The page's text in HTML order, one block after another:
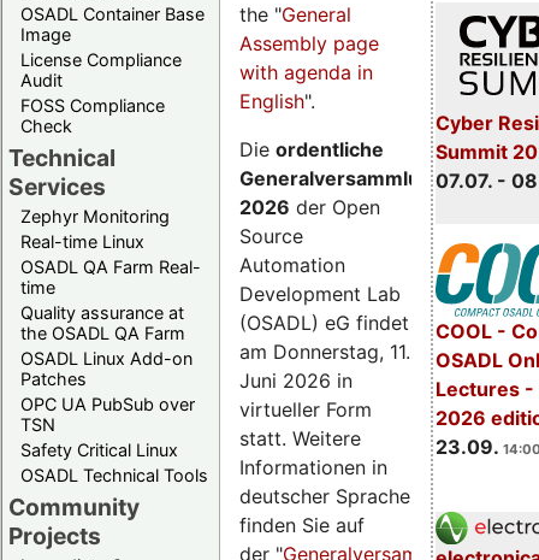
OSADL Container Base
Image
License Compliance
Audit
FOSS Compliance
Check
Technical
Services
Zephyr Monitoring
Real-time Linux
OSADL QA Farm Real-
time
Quality assurance at
the OSADL QA Farm
OSADL Linux Add-on
Patches
OPC UA PubSub over
TSN
Safety Critical Linux
OSADL Technical Tools
Community
Projects
Cyber
Summit
07.07. -
COOL -
OSADL
Lectures -
2026
23.09.
the "General
Assembly page
with agenda in
English".
Die ordentliche
Generalversammlung
2026 der Open
Source
Automation
Development Lab
(OSADL) eG findet
am Donnerstag, 11.
Juni 2026 in
virtueller Form
statt. Weitere
Informationen in
deutscher Sprache
finden Sie auf
der "Generalversammlungsseite